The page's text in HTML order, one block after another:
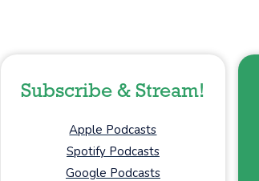
Subscribe & Stream!
Apple Podcasts
Spotify Podcasts
Google Podcasts